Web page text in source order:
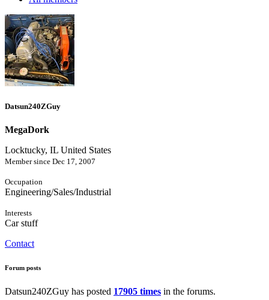
Datsun240ZGuy
MegaDork
Locktucky, IL United States
Member since Dec 17, 2007
Occupation
Engineering/Sales/Industrial
Interests
Car stuff
Contact
Forum posts
Datsun240ZGuy has posted 17905 times in the forums.